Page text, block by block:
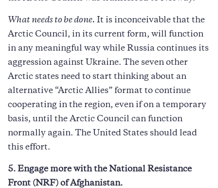
What needs to be done. It is inconceivable that the
Arctic Council, in its current form, will function
in any meaningful way while Russia continues its
aggression against Ukraine. The seven other
Arctic states need to start thinking about an
alternative “Arctic Allies” format to continue
cooperating in the region, even if on a temporary
basis, until the Arctic Council can function
normally again. The United States should lead
this effort.
5. Engage more with the National Resistance
Front (NRF) of Afghanistan.